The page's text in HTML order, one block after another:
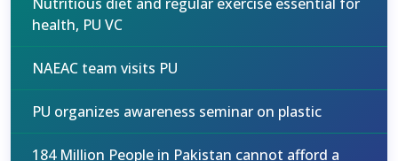
health, PU VC
NAEAC team visits PU
PU organizes awareness seminar on plastic
184 Million People in Pakistan cannot afford a